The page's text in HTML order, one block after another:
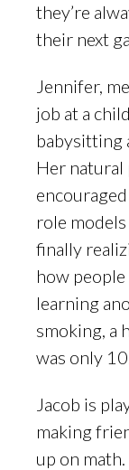
they’re
their next
Jennifer,
job at a
babysitting
Her
role models
finally
how people
learning
smoking, a
was only
Jacob is
making
up on